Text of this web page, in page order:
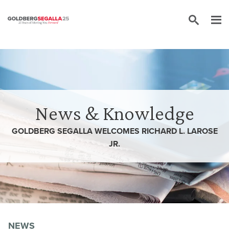
News & Knowledge
GOLDBERG SEGALLA WELCOMES RICHARD L. LAROSE
JR.
NEWS